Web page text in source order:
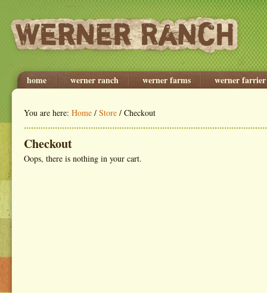
home werner ranch werner farms werner farrier
You are here: Home / Store / Checkout
Checkout
Oops, there is nothing in your cart.